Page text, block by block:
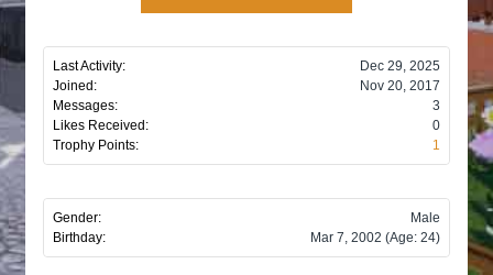
Last Activity:
Dec 29, 2025
Joined:
Nov 20, 2017
Messages:
3
Likes Received:
0
Trophy Points:
1
Gender:
Male
Birthday:
Mar 7, 2002 (Age: 24)